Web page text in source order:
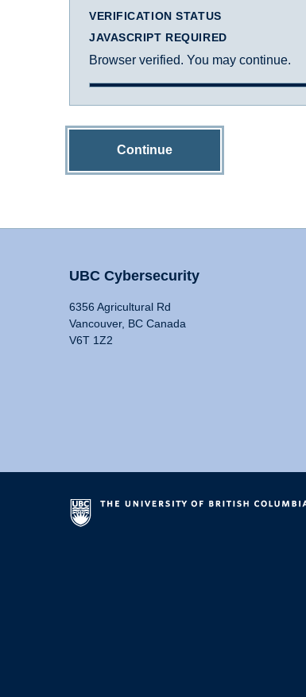
VERIFICATION STATUS
JAVASCRIPT REQUIRED
Browser verified. You may continue.
Continue
UBC Cybersecurity
6356 Agricultural Rd
Vancouver, BC Canada
V6T 1Z2